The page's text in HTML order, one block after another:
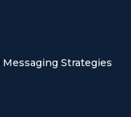
Strategies